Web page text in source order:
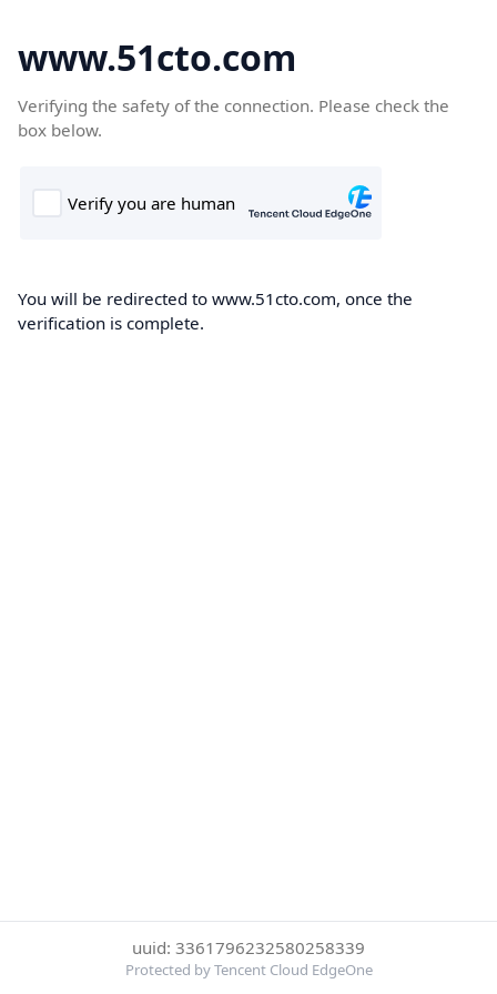
www.51cto.com
Verifying the safety of the connection. Please check the
box below.
You will be redirected to www.51cto.com, once the
verification is complete.
uuid: 3361796232580258339
Protected by Tencent Cloud EdgeOne